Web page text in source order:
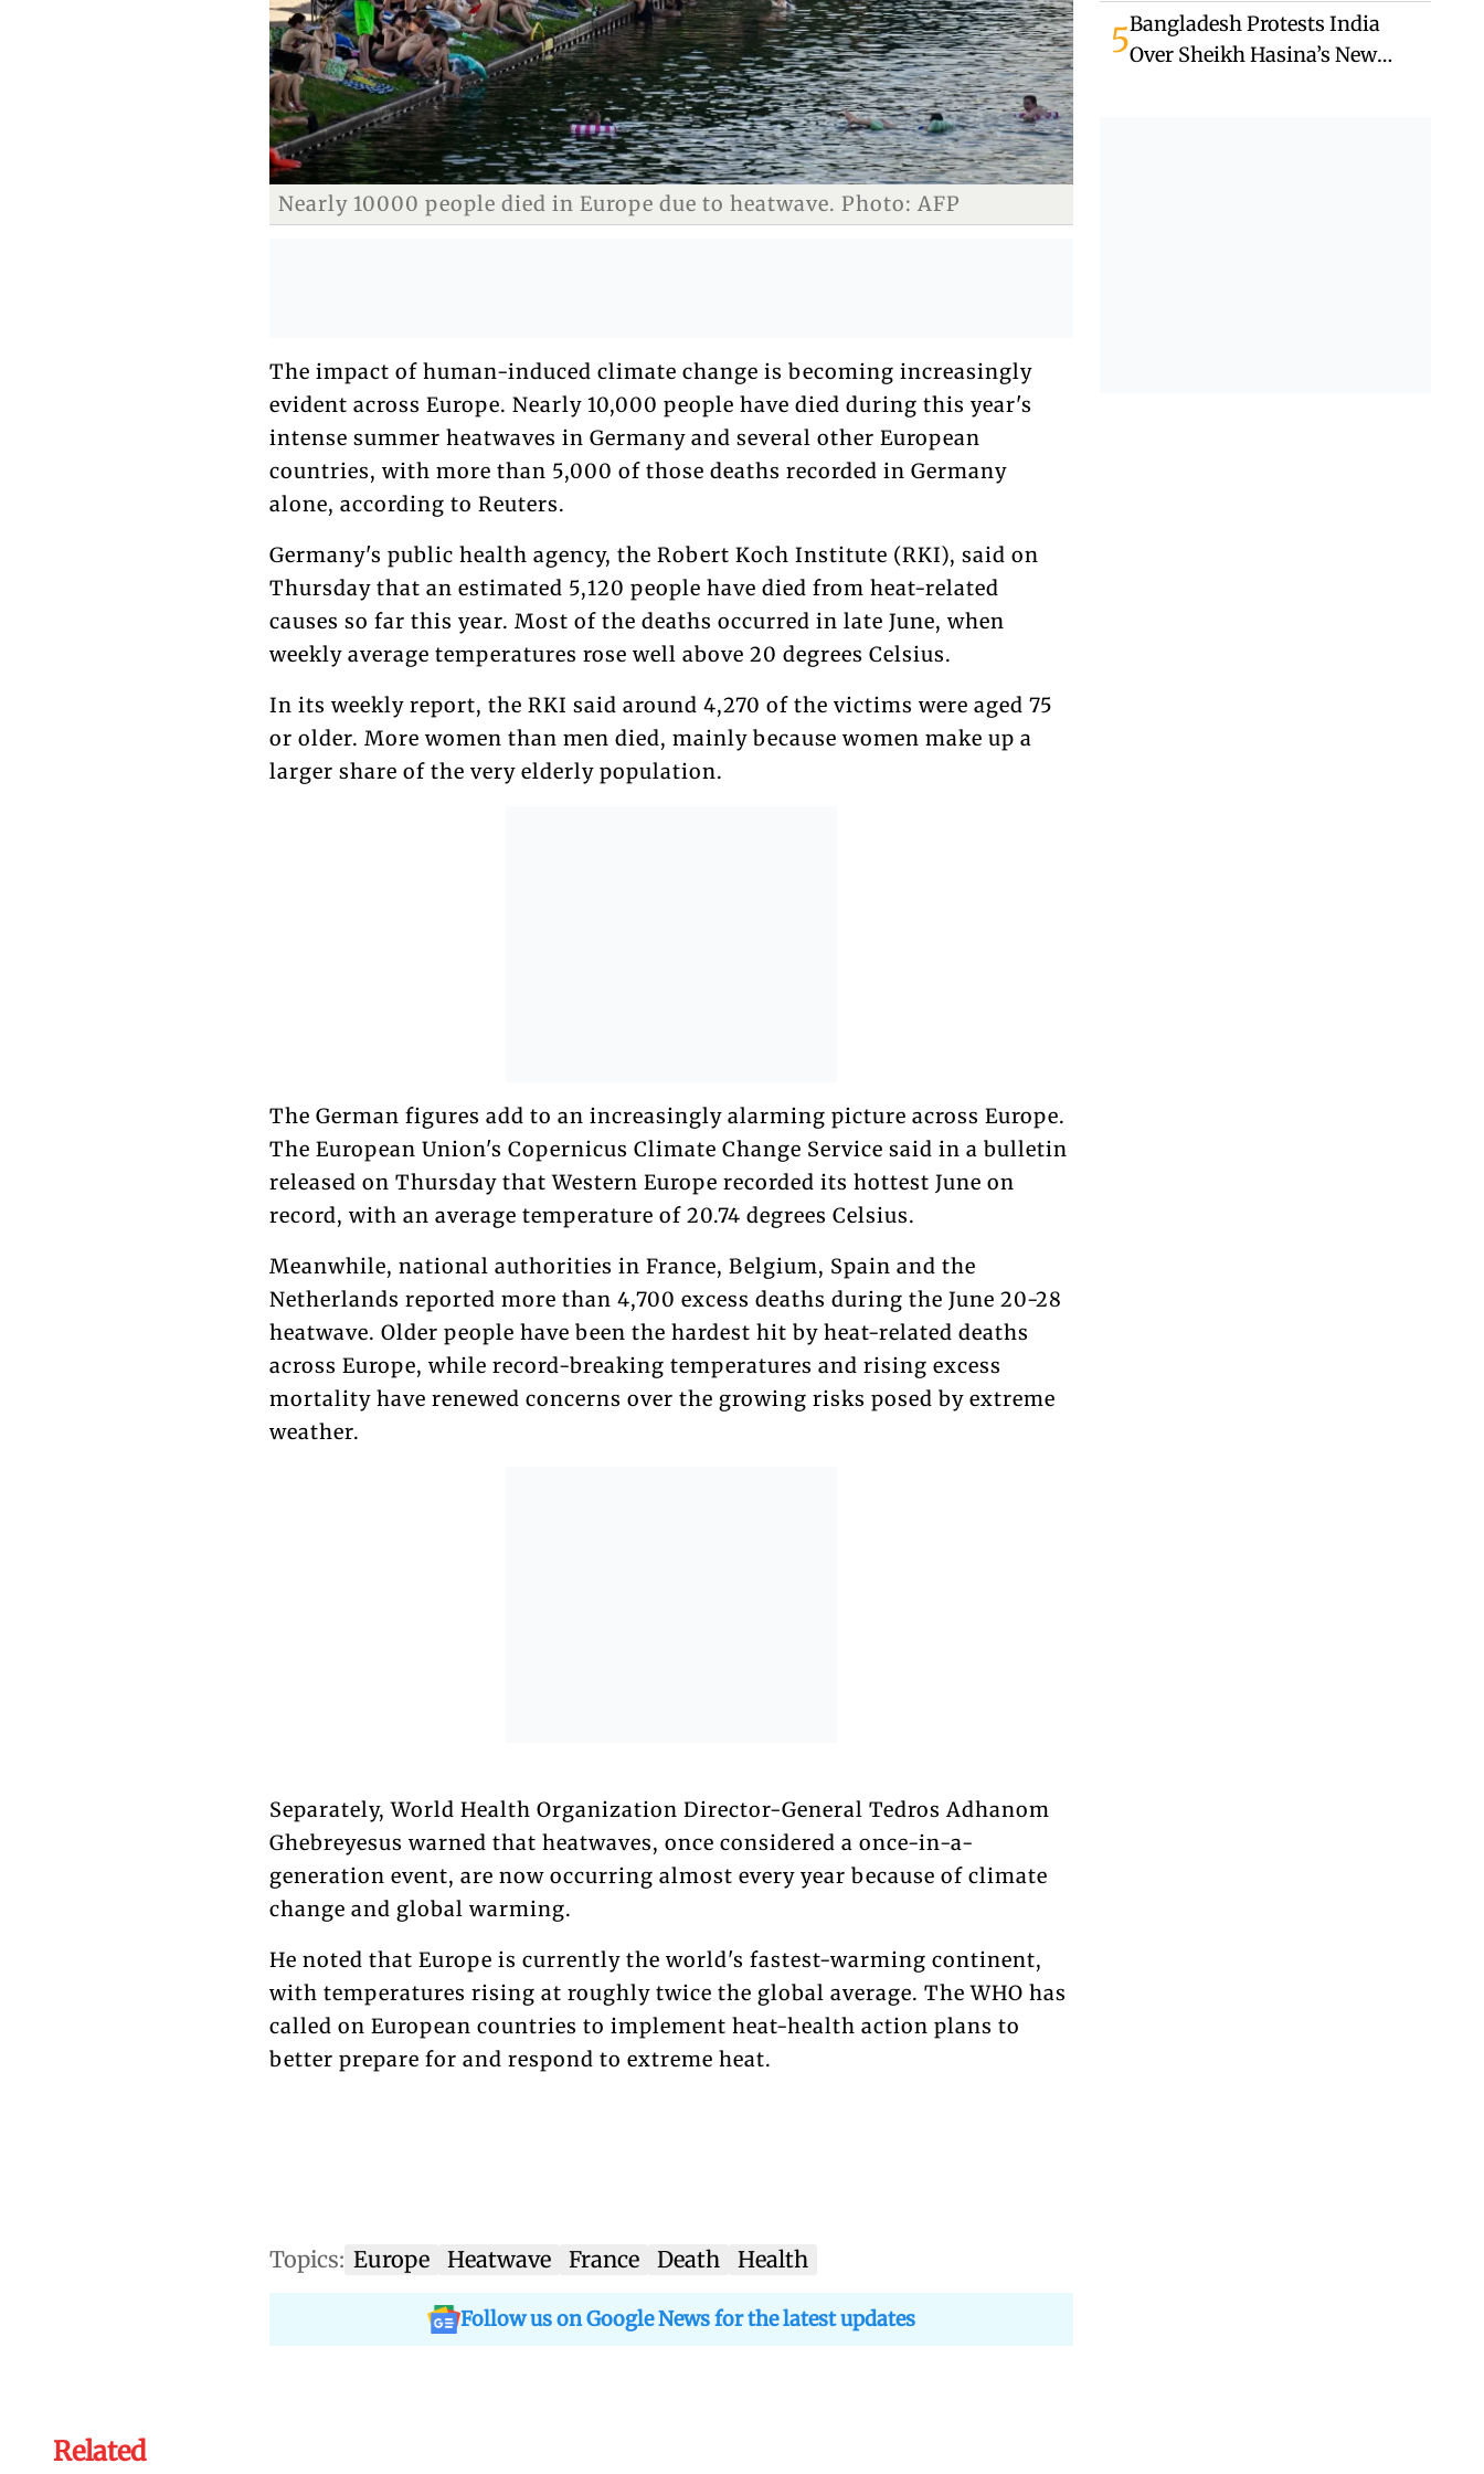
Nearly 10000 people died in Europe due to heatwave. Photo: AFP
The impact of human-induced climate change is becoming increasingly
evident across Europe. Nearly 10,000 people have died during this year's
intense summer heatwaves in Germany and several other European
countries, with more than 5,000 of those deaths recorded in Germany
alone, according to Reuters.
Germany's public health agency, the Robert Koch Institute (RKI), said on
Thursday that an estimated 5,120 people have died from heat-related
causes so far this year. Most of the deaths occurred in late June, when
weekly average temperatures rose well above 20 degrees Celsius.
In its weekly report, the RKI said around 4,270 of the victims were aged 75
or older. More women than men died, mainly because women make up a
larger share of the very elderly population.
The German figures add to an increasingly alarming picture across Europe.
The European Union's Copernicus Climate Change Service said in a bulletin
released on Thursday that Western Europe recorded its hottest June on
record, with an average temperature of 20.74 degrees Celsius.
Meanwhile, national authorities in France, Belgium, Spain and the
Netherlands reported more than 4,700 excess deaths during the June 20-28
heatwave. Older people have been the hardest hit by heat-related deaths
across Europe, while record-breaking temperatures and rising excess
mortality have renewed concerns over the growing risks posed by extreme
weather.
Separately, World Health Organization Director-General Tedros Adhanom
Ghebreyesus warned that heatwaves, once considered a once-in-a-
generation event, are now occurring almost every year because of climate
change and global warming.
He noted that Europe is currently the world's fastest-warming continent,
with temperatures rising at roughly twice the global average. The WHO has
called on European countries to implement heat-health action plans to
better prepare for and respond to extreme heat.
Topics: Europe Heatwave France Death Health
Follow us on Google News for the latest updates
Unrest
5Bangladesh Protests India
Over Sheikh Hasina’s New
Related